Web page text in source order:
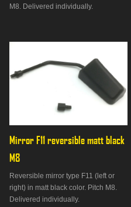
M8. Delivered individually.
Mirror F11 reversible matt black
M8
Reversible mirror type F11 (left or
right) in matt black color. Pitch M8.
Delivered individually.